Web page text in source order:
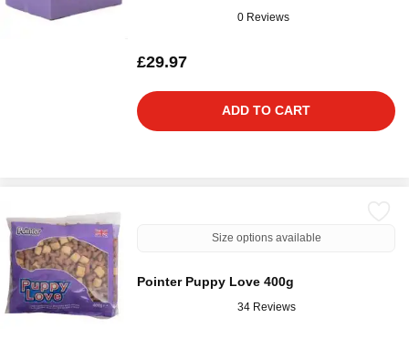
0 Reviews
£29.97
ADD TO CART
Size options available
Pointer Puppy Love 400g
34 Reviews